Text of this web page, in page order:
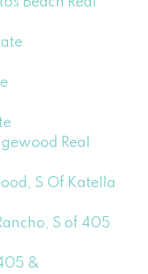
Real
S Of Katella
S of 405
&